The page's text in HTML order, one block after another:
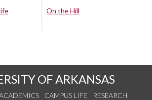
On the Hill
OF ARKANSAS
CAMPUS LIFE
RESEARCH